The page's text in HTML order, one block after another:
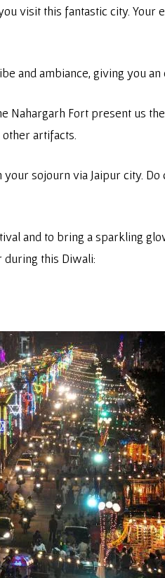
visit this fantastic city. Your
and ambiance, giving you
Nahargarh Fort present us
artifacts.
sojourn via Jaipur city.
and to bring a sparkling
this Diwali: